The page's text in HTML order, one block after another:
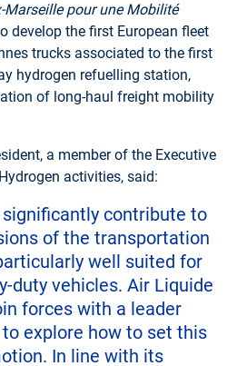
Marseille pour une Mobilité
develop the first European fleet
trucks associated to the first
hydrogen refuelling station,
of long-haul freight mobility
a member of the Executive
activities, said:
significantly contribute to
of the transportation
well suited for
duty vehicles. Air Liquide
forces with a leader
to explore how to set this
In line with its